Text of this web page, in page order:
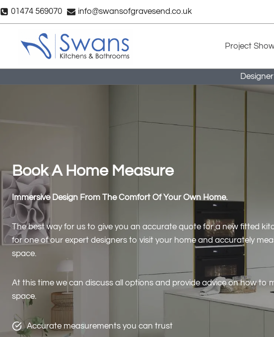
Skip
01474 569070 info@swansofgravesend.co.uk
Project
Book A Home Measure
Immersive Design From The Comfort Of Your Own Home.
The best way for us to give you an accurate quote for a new fitted
for one of our expert designers to visit your home and accurately
space.
At this time we can discuss all options and provide advice on how to
space.
Accurate measurements you can trust